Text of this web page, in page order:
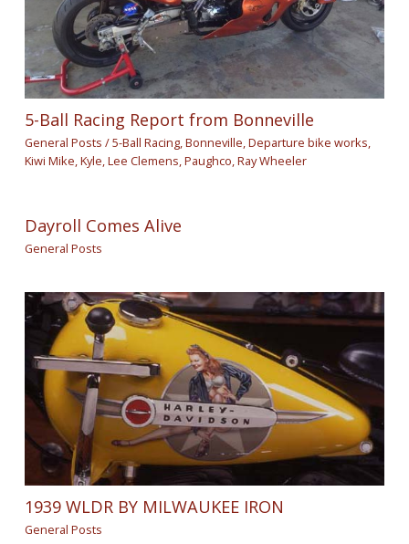
5-Ball Racing Report from Bonneville
General Posts /5-Ball Racing,Bonneville,Departure bike works,
Kiwi Mike,Kyle,Lee Clemens,Paughco,Ray Wheeler
Dayroll Comes Alive
General Posts
1939 WLDR BY MILWAUKEE IRON
General Posts